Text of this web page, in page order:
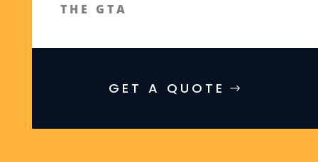
THE GTA
GET A QUOTE